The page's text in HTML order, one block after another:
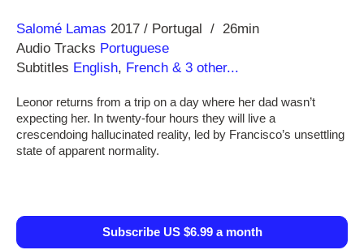
Direction
Salomé Lamas
Year 2017 Portugal
26min
Audio Tracks Portuguese
Subtitles English, French & 3 other...
Leonor returns from a trip on a day where her dad wasn’t
expecting her. In twenty-four hours they will live a
crescendoing hallucinated reality, led by Francisco’s unsettling
state of apparent normality.
Subscribe US $6.99 a month